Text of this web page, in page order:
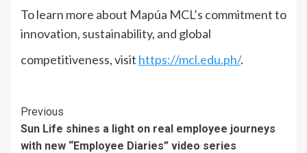
To learn more about Mapúa MCL’s commitment to
innovation, sustainability, and global
competitiveness, visit https://mcl.edu.ph/.
Continue
Reading
Previous
Sun Life shines a light on real employee journeys
with new “Employee Diaries” video series